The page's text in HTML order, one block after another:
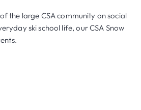
the large CSA community on social
ski school life, our CSA Snow